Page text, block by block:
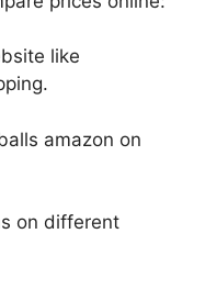
like
amazon on
on different